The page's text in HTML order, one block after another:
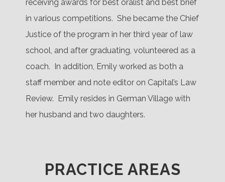
receiving awards for best oralist and best brief
in various competitions. She became the Chief
Justice of the program in her third year of law
school, and after graduating, volunteered as a
coach. In addition, Emily worked as both a
staff member and note editor on Capital’s Law
Review. Emily resides in German Village with
her husband and two daughters.
PRACTICE AREAS